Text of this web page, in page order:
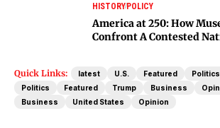
HISTORYPOLICY
America at 250: How
Confront A Contested
Quick Links: latest U.S. Featured Politics
Politics
Featured Trump Business
Business
United States Opinion